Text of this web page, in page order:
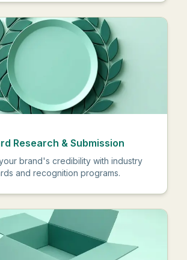
Research & Submission
brand's credibility with industry
and recognition programs.